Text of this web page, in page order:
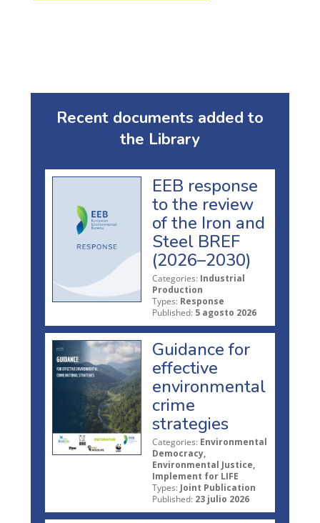
Recent documents added to
the Library
EEB response
to the review
of the Iron and
Steel BREF
(2026–2030)
Categories: Industrial
Production
Types: Response
Published: 5 agosto 2026
Guidance for
effective
environmental
crime
strategies
Categories: Environmental
Democracy,
Environmental Justice,
Implement for LIFE
Types: Joint Publication
Published: 23 julio 2026